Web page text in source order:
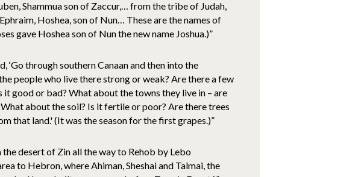
Shammua son of Zaccur,… from the tribe of Judah,
Hoshea, son of Nun… These are the names of
gave Hoshea son of Nun the new name Joshua.)”
‘Go through southern Canaan and then into the
people who live there strong or weak? Are there a few
good or bad? What about the towns they live in – are
about the soil? Is it fertile or poor? Are there trees
that land.' (It was the season for the first grapes.)”
desert of Zin all the way to Rehob by Lebo
to Hebron, where Ahiman, Sheshai and Talmai, the